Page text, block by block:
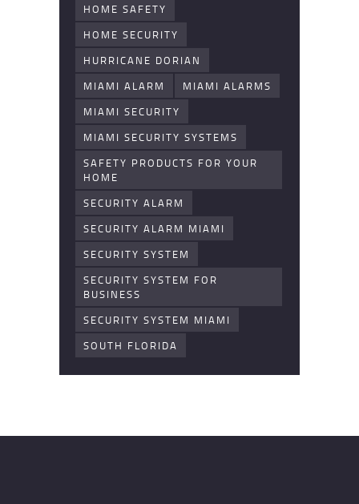
HOME SAFETY
HOME SECURITY
HURRICANE DORIAN
MIAMI ALARM
MIAMI ALARMS
MIAMI SECURITY
MIAMI SECURITY SYSTEMS
SAFETY PRODUCTS FOR YOUR
HOME
SECURITY ALARM
SECURITY ALARM MIAMI
SECURITY SYSTEM
SECURITY SYSTEM FOR
BUSINESS
SECURITY SYSTEM MIAMI
SOUTH FLORIDA